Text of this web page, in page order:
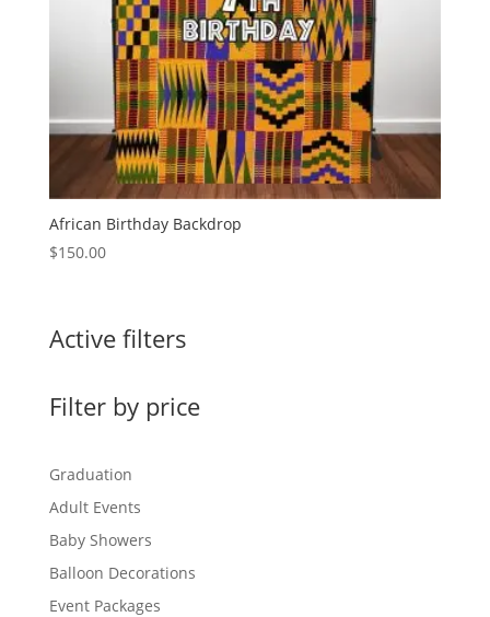
African Birthday Backdrop
$150.00
Active filters
Filter by price
Graduation
Adult Events
Baby Showers
Balloon Decorations
Event Packages